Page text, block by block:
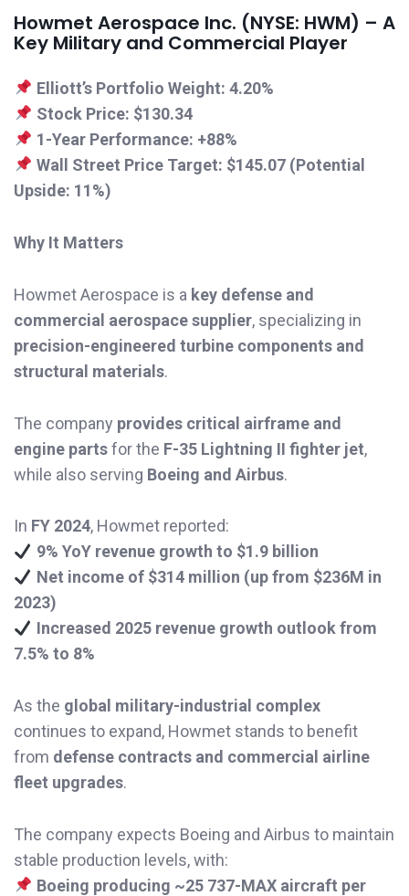
Howmet Aerospace Inc. (NYSE: HWM) – A
Key Military and Commercial Player
Elliott’s Portfolio Weight: 4.20%
Stock Price: $130.34
1-Year Performance: +88%
Wall Street Price Target: $145.07 (Potential
Upside: 11%)
Why It Matters
Howmet Aerospace is a key defense and
commercial aerospace supplier, specializing in
precision-engineered turbine components and
structural materials.
The company provides critical airframe and
engine partsfor the F-35 Lightning II fighter jet,
while also serving Boeing and Airbus.
In FY 2024, Howmet reported:
9% YoY revenue growth to $1.9 billion
Net income of $314 million (up from $236M in
2023)
Increased 2025 revenue growth outlook from
7.5% to 8%
As the global military-industrial complex
continues to expand, Howmet stands to benefit
from defense contracts and commercial airline
fleet upgrades.
The company expects Boeing and Airbus to maintain
stable production levels, with:
Boeing producing ~25 737-MAX aircraft per